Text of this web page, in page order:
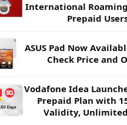
International
Prepaid
ASUS Pad Now
Check Price and
Vodafone Idea
Prepaid Plan with
Validity,